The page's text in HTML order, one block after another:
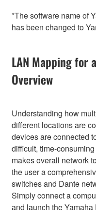
*The software name of
has been changed to
LAN Mapping for
Overview
Understanding how
different locations are
devices are connected
difficult, time-
makes overall network
the user a
switches and Dante
Simply connect a
and launch the